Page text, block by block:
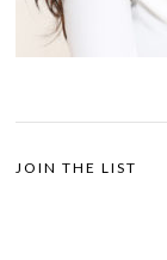
JOIN THE LIST